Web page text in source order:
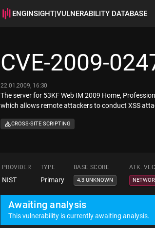
ENGINSIGHT|VULNERABILITY DATABASE
CVE-2009-
22.01.2009, 16:30
The server for 53KF Web IM 2009 Home,
which allows remote attackers to conduct XSS
CROSS-SITE SCRIPTING
PROVIDER TYPE BASE SCORE ATK.
NIST Primary 4.3 UNKNOWN
Awaiting analysis
This vulnerability is currently awaiting analysis.